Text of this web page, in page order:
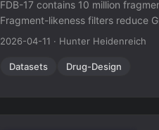
FDB-17 contains 10 million
Fragment-likeness filters reduce
(HAC, heteroatoms,
2026-04-11 · Hunter Heidenreich
Datasets Drug-Design